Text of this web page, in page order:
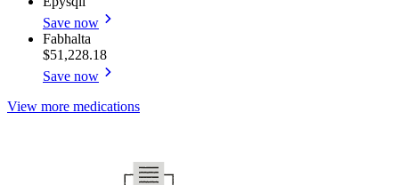
Save now
Fabhalta
$51,228.18
Save now
View more medications